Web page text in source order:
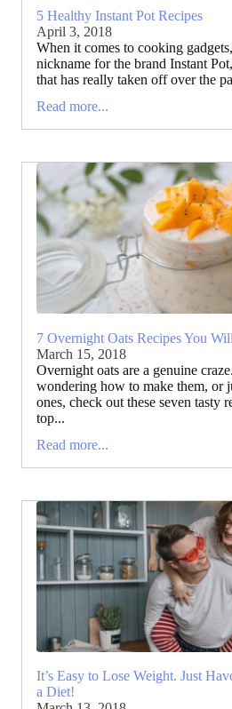
5 Healthy Instant Pot Recipes
April 3, 2018
When it comes to cooking
nickname for the brand Instant
that has really taken off over the
Read more...
7 Overnight Oats Recipes You
March 15, 2018
Overnight oats are a genuine
wondering how to make them, or
ones, check out these seven tasty
top...
Read more...
It’s Easy to Lose Weight. Just
a Diet!